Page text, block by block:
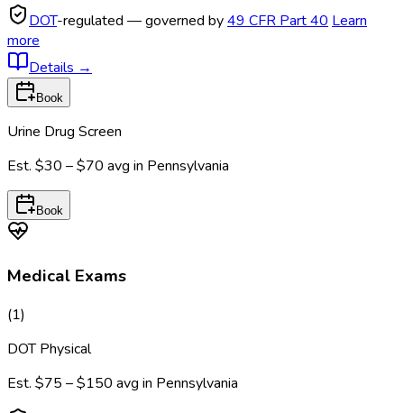
DOT-regulated — governed by49 CFR Part 40 Learn
more
Details →
Book
Urine Drug Screen
Est. $30 – $70 avg in Pennsylvania
Book
Medical Exams
(1)
DOT Physical
Est. $75 – $150 avg in Pennsylvania